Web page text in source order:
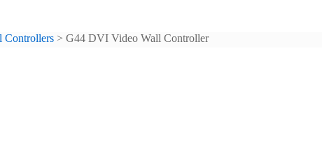
Controllers > G44 DVI Video Wall Controller